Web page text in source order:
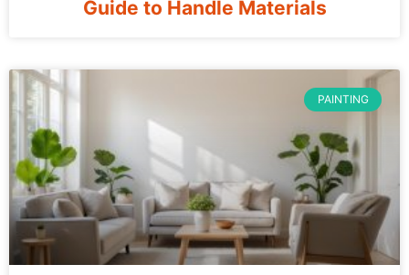
Guide to Handle Materials
PAINTING